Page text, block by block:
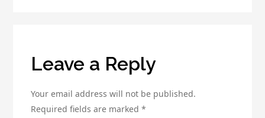
Leave a Reply
Your email address will not be published.
Required fields are marked*